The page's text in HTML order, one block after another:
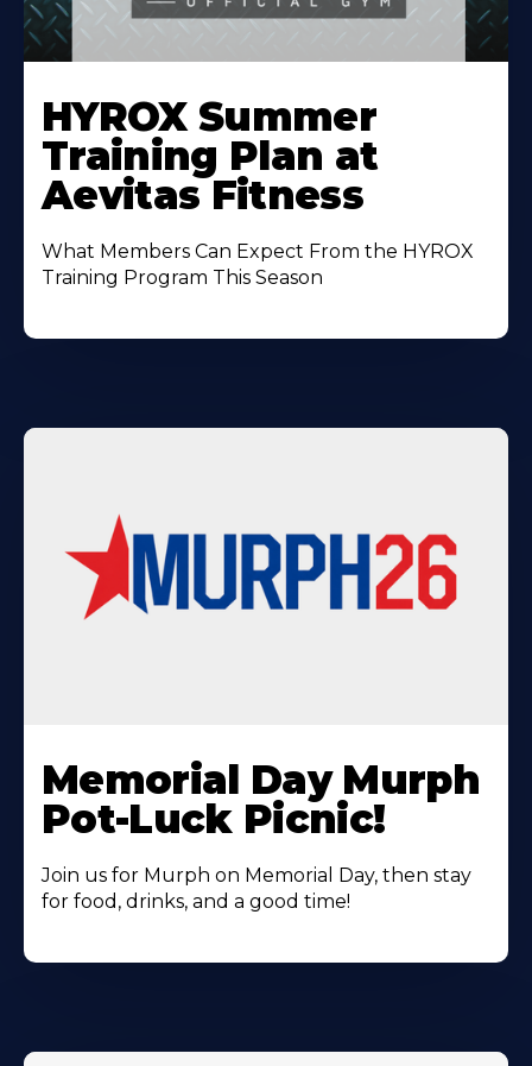
More
About
HYROX Summer
Training Plan at
Aevitas Fitness
What Members Can Expect From the HYROX
Training Program This Season
More
About
Memorial Day Murph
Pot-Luck Picnic!
Join us for Murph on Memorial Day, then stay
for food, drinks, and a good time!